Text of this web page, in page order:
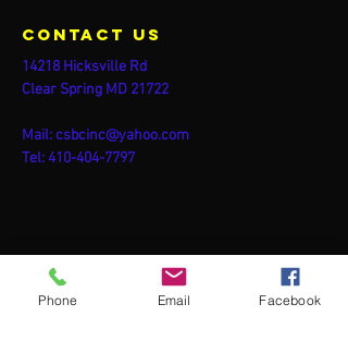
contact us
14218 Hicksville Rd
Clear Spring MD 21722
Mail:csbcinc@yahoo.com
Tel:410-404-7797
Phone Email Facebook